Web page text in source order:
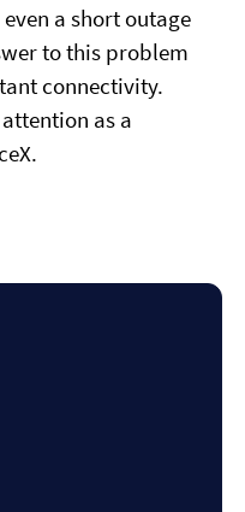
a short outage
to this problem
connectivity.
as a